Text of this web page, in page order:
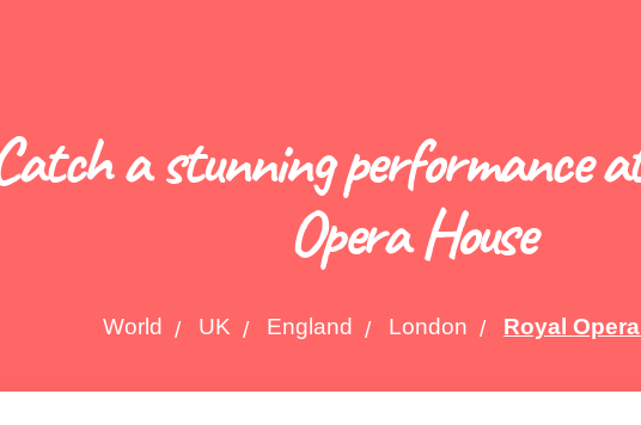
a stunning performance
Opera House
World UK England London Royal